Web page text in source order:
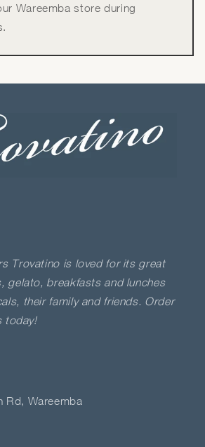
Wareemba store during
Trovatino is loved for its great
gelato, breakfasts and lunches
their family and friends. Order
today!
Rd, Wareemba